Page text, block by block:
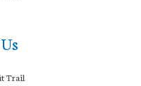
Trail